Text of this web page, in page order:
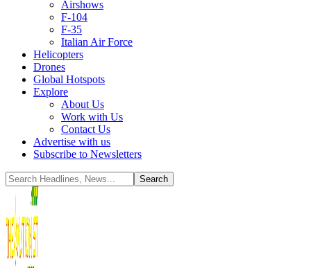
Airshows
F-104
F-35
Italian Air Force
Helicopters
Drones
Global Hotspots
Explore
About Us
Work with Us
Contact Us
Advertise with us
Subscribe to Newsletters